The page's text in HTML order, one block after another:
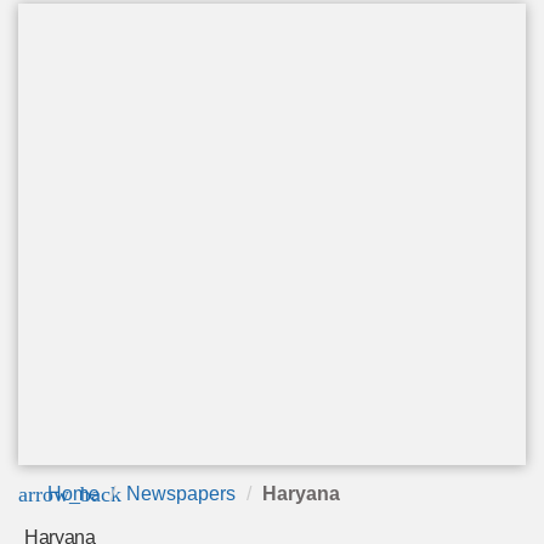
arrow_back
Home Newspapers Haryana
Haryana